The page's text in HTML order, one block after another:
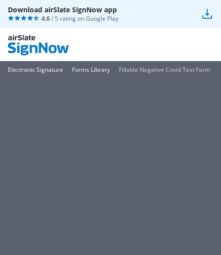
Download airSlate SignNow app
4.6/ 5 rating onGoogle Play
Electronic Signature Forms Library Fillable Negative Covid Test Form